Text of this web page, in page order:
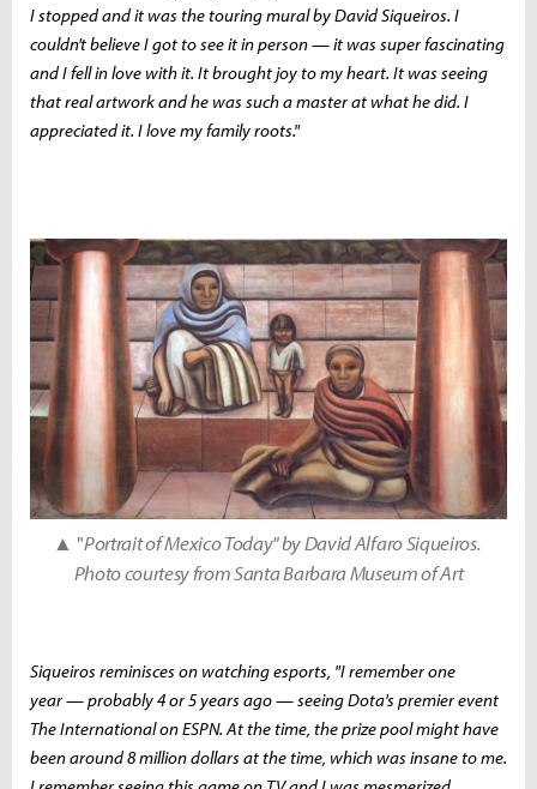
I stopped and it was the touring mural by David Siqueiros. I
couldn't believe I got to see it in person — it was super fascinating
and I fell in love with it. It brought joy to my heart. It was seeing
that real artwork and he was such a master at what he did. I
appreciated it. I love my family roots."
▲ "Portrait of Mexico Today" by David Alfaro Siqueiros.
Photo courtesy from Santa Barbara Museum of Art
Siqueiros reminisces on watching esports, "I remember one
year — probably 4 or 5 years ago — seeing Dota's premier event
The International on ESPN. At the time, the prize pool might have
been around 8 million dollars at the time, which was insane to me.